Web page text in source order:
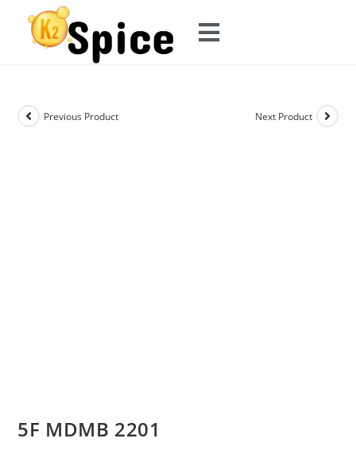
Previous Product Next Product
5F MDMB 2201